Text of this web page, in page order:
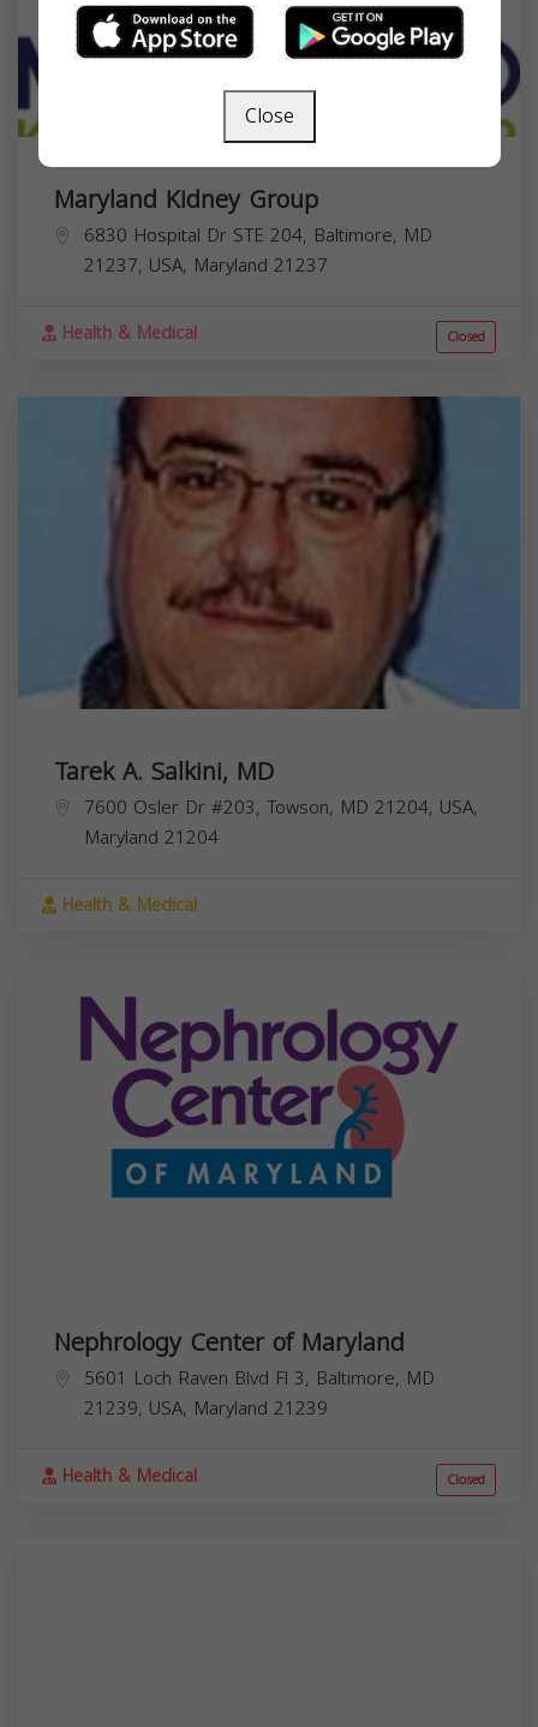
Maryland Kidney Group
6830 Hospital Dr STE 204, Baltimore, MD
21237, USA, Maryland 21237
Health & Medical Closed
Tarek A. Salkini, MD
7600 Osler Dr #203, Towson, MD 21204, USA,
Maryland 21204
Health & Medical
Nephrology Center of Maryland
5601 Loch Raven Blvd Fl 3, Baltimore, MD
21239, USA, Maryland 21239
Health & Medical Closed
Close